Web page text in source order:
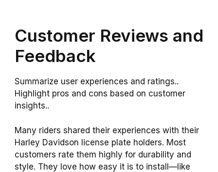
Customer Reviews and
Feedback
Summarize user experiences and ratings..
Highlight pros and cons based on customer
insights..
Many riders shared their experiences with their
Harley Davidson license plate holders. Most
customers rate them highly for durability and
style. They love how easy it is to install—like